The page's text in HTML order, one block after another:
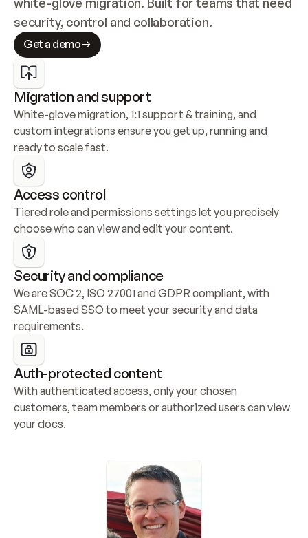
security, control and collaboration.
Get a demo
Migration and support
White-glove migration, 1:1 support & training, and
custom integrations ensure you get up, running and
ready to scale fast.
Access control
Tiered role and permissions settings let you precisely
choose who can view and edit your content.
Security and compliance
We are SOC 2, ISO 27001 and GDPR compliant, with
SAML-based SSO to meet your security and data
requirements.
Auth-protected content
With authenticated access, only your chosen
customers, team members or authorized users can view
your docs.